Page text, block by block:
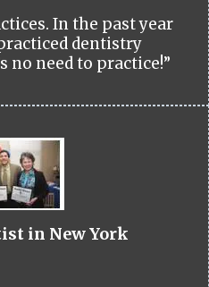
In the past year
dentistry
no need to practice!”
in New York